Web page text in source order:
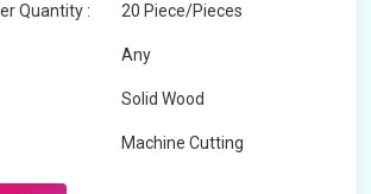
Quantity : 20 Piece/Pieces
Any
Solid Wood
Machine Cutting